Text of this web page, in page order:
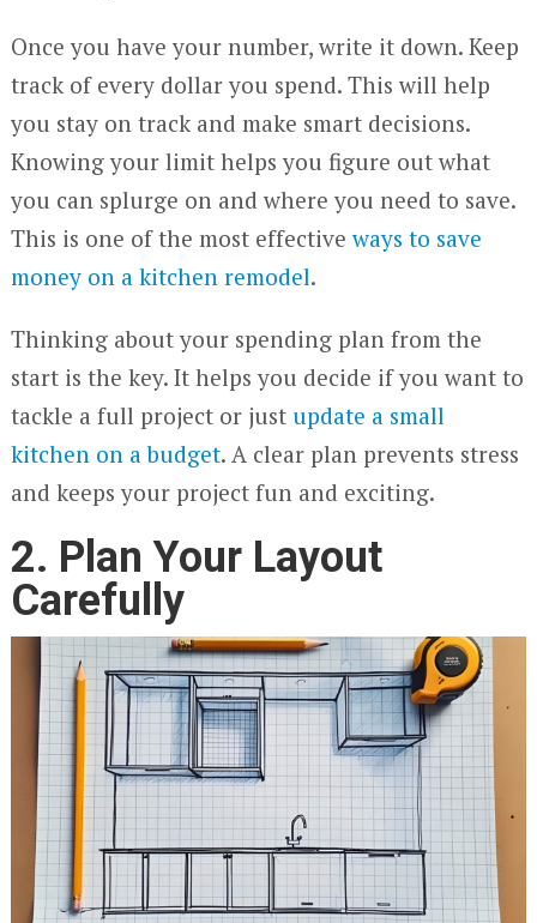
Once you have your number, write it down. Keep
track of every dollar you spend. This will help
you stay on track and make smart decisions.
Knowing your limit helps you figure out what
you can splurge on and where you need to save.
This is one of the most effectiveways to save
money on a kitchen remodel.
Thinking about your spending plan from the
start is the key. It helps you decide if you want to
tackle a full project or just update a small
kitchen on a budget. A clear plan prevents stress
and keeps your project fun and exciting.
2. Plan Your Layout
Carefully